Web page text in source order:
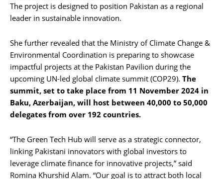
The project is designed to position Pakistan as a regional
leader in sustainable innovation.
She further revealed that the Ministry of Climate Change &
Environmental Coordination is preparing to showcase
impactful projects at the Pakistan Pavilion during the
upcoming UN-led global climate summit (COP29). The
summit, set to take place from 11 November 2024 in
Baku, Azerbaijan, will host between 40,000 to 50,000
delegates from over 192 countries.
“The Green Tech Hub will serve as a strategic connector,
linking Pakistani innovators with global investors to
leverage climate finance for innovative projects,” said
Romina Khurshid Alam. “Our goal is to attract both local